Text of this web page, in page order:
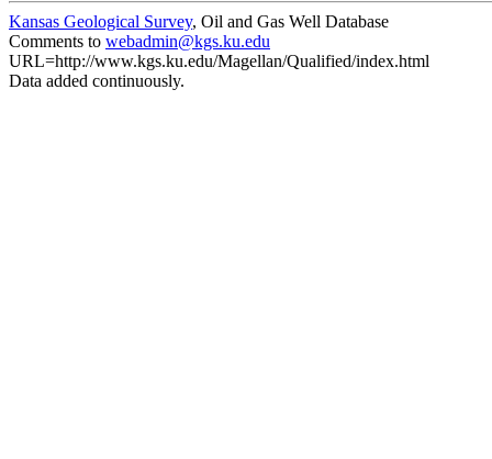
Kansas Geological Survey, Oil and Gas Well Database
Comments to webadmin@kgs.ku.edu
URL=http://www.kgs.ku.edu/Magellan/Qualified/index.html
Data added continuously.